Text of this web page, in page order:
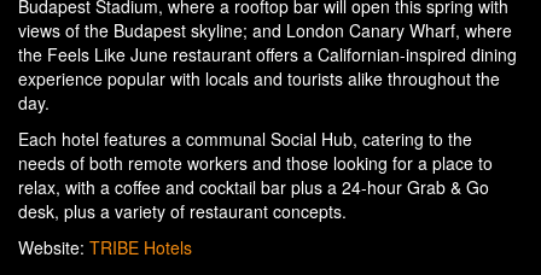
Budapest Stadium, where a rooftop bar will open this spring with
views of the Budapest skyline; and London Canary Wharf, where
the Feels Like June restaurant offers a Californian-inspired dining
experience popular with locals and tourists alike throughout the
day.
Each hotel features a communal Social Hub, catering to the
needs of both remote workers and those looking for a place to
relax, with a coffee and cocktail bar plus a 24-hour Grab & Go
desk, plus a variety of restaurant concepts.
Website: TRIBE Hotels